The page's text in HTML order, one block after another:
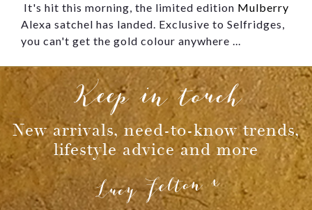
It's hit this morning, the limited edition Mulberry
Alexa satchel has landed. Exclusive to Selfridges,
you can't get the gold colour anywhere ...
Keep in touch
New arrivals, need-to-know trends,
lifestyle advice and more
Lucy Felton x